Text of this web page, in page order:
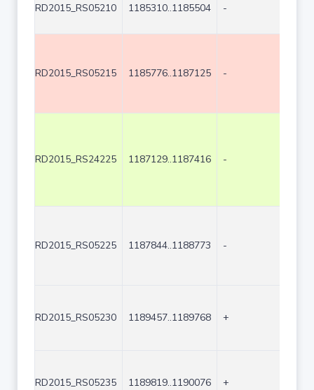
RD2015_RS05210 1185310..1185504 -
RD2015_RS05215 1185776..1187125 -
RD2015_RS24225 1187129..1187416 -
RD2015_RS05225 1187844..1188773 -
RD2015_RS05230 1189457..1189768 +
RD2015_RS05235 1189819..1190076 +